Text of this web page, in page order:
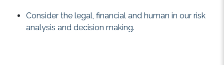
Consider the legal, financial and human in our risk
analysis and decision making.